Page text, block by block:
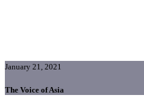
January 21, 2021
The Voice of Asia